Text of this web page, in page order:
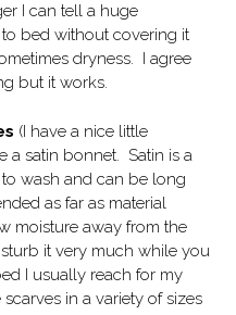
I can tell a huge
bed without covering it
dryness. I agree
but it works.
(I have a nice little
a satin bonnet. Satin is a
wash and can be long
as far as material
moisture away from the
it very much while you
I usually reach for my
in a variety of sizes